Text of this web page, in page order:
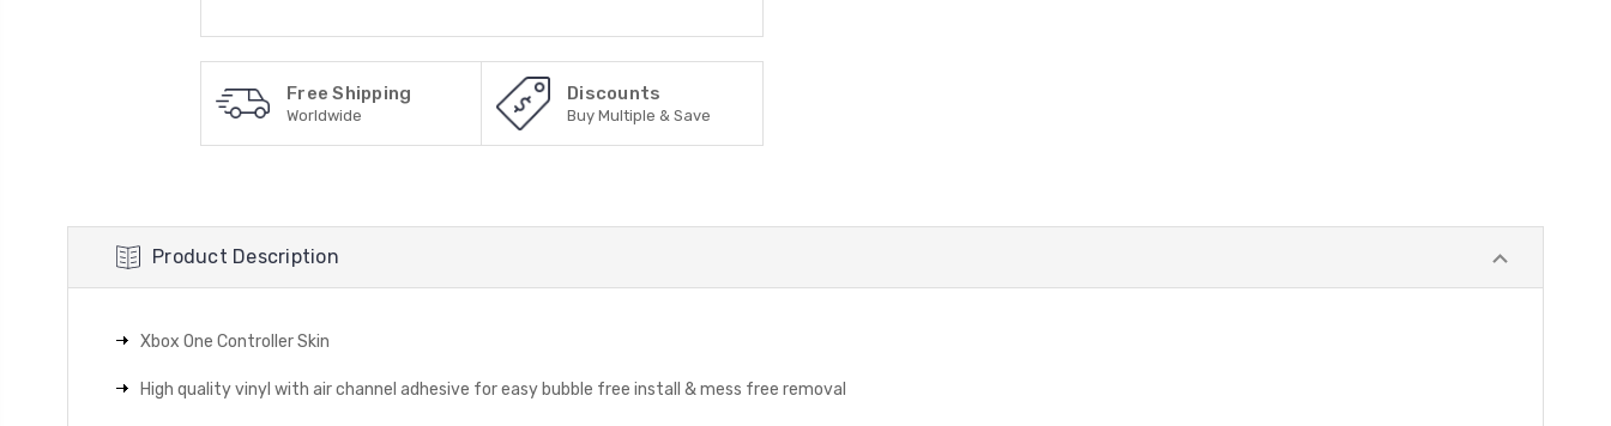
Free Shipping
Worldwide
Discounts
Buy Multiple & Save
Product Description
Xbox One Controller Skin
High quality vinyl with air channel adhesive for easy bubble free install & mess free removal